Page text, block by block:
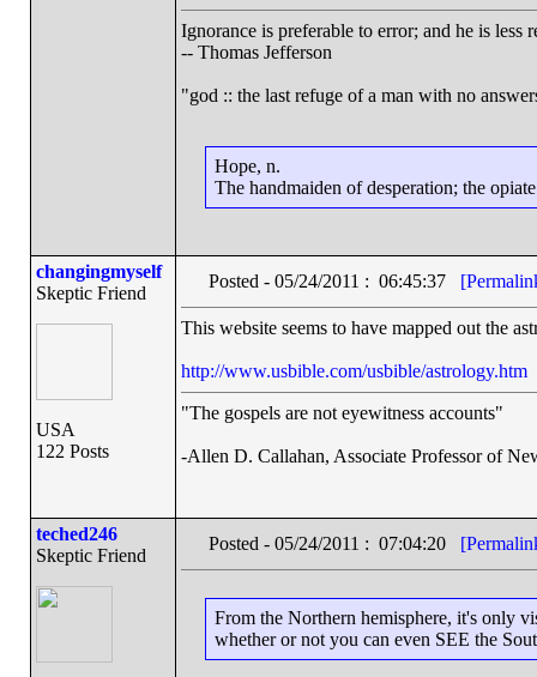
Ignorance is preferable to error; and he is
-- Thomas Jefferson
"god :: the last refuge of a man with no
Hope, n.
The handmaiden of desperation; the
changingmyself
Skeptic Friend
USA
122 Posts
Posted - 05/24/2011 : 06:45:37
This website seems to have mapped out the
http://www.usbible.com/usbible/astrology.htm
"The gospels are not eyewitness accounts"
-Allen D. Callahan, Associate Professor of
teched246
Skeptic Friend
Posted - 05/24/2011 : 07:04:20
From the Northern hemisphere, it's only
whether or not you can even SEE the